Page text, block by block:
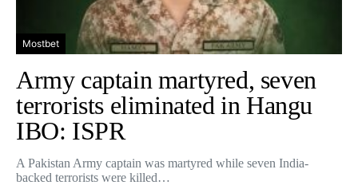
Mostbet
Army captain martyred, seven
terrorists eliminated in Hangu
IBO: ISPR
A Pakistan Army captain was martyred while seven India-
backed terrorists were killed…